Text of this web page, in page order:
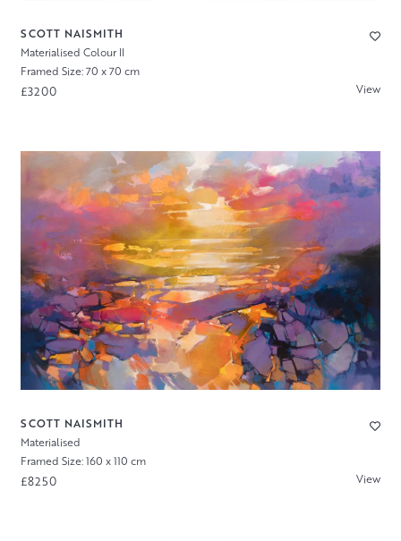
SCOTT NAISMITH
Materialised Colour II
Framed Size: 70 x 70 cm
£3200 View
SCOTT NAISMITH
Materialised
Framed Size: 160 x 110 cm
£8250 View